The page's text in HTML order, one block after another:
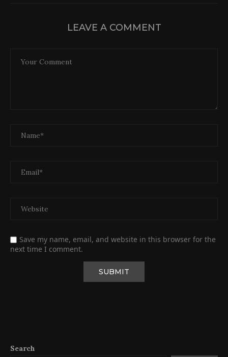
LEAVE A COMMENT
Save my name, email, and website in this browser for the
next time I comment.
Search